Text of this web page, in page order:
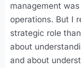
management
operations. But I
strategic role
about
and about